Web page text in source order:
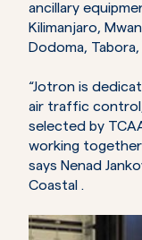
ancillary
Kilimanjaro,
Dodoma,
“Jotron is
air traffic
selected by
working
says Nenad
Coastal .